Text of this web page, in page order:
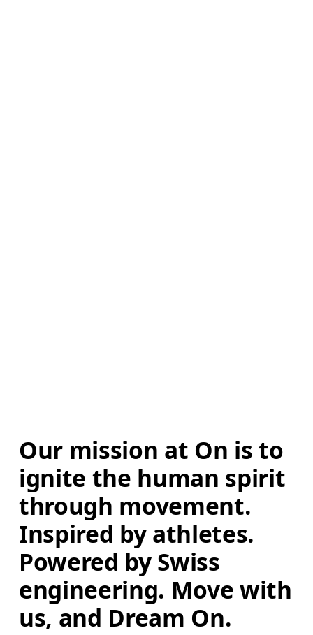
Our mission at On is to
ignite the human spirit
through movement.
Inspired by athletes.
Powered by Swiss
engineering. Move with
us, and Dream On.